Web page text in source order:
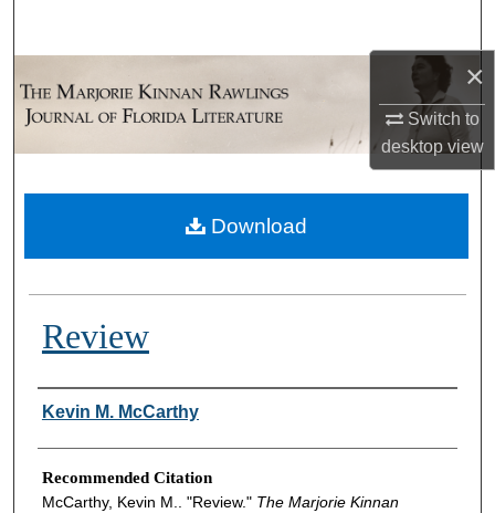
×
Switch to
desktopview
Browse Collections
About
Review
Authors
Kevin M. McCarthy
Recommended Citation
McCarthy, Kevin M.. "Review." The Marjorie Kinnan
Download